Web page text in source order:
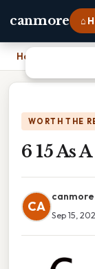
canmore ⌂
Home
WORTH THE
6 15 As
CA
canmore
Sep 15,